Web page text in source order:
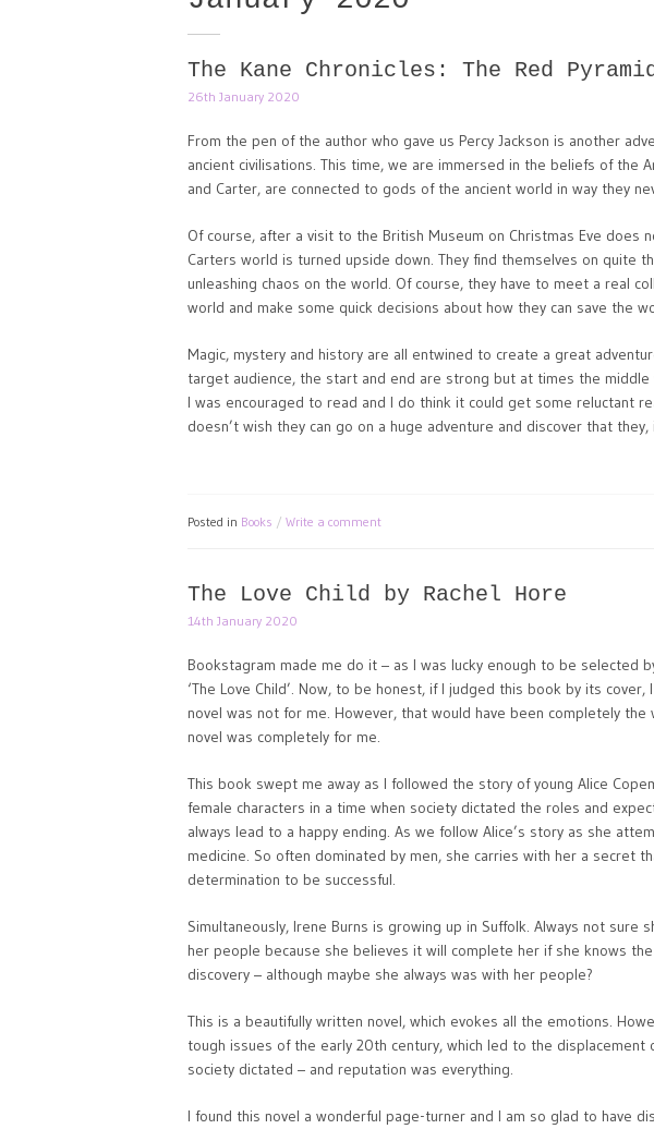
The Kane Chronicles: The Red
26th January 2020
From the pen of the author who gave us Percy Jackson is another
ancient civilisations. This time, we are immersed in the beliefs of the
and Carter, are connected to gods of the ancient world in way they
Of course, after a visit to the British Museum on Christmas Eve does
Carters world is turned upside down. They find themselves on quite
unleashing chaos on the world. Of course, they have to meet a real
world and make some quick decisions about how they can save the
Magic, mystery and history are all entwined to create a great
target audience, the start and end are strong but at times the
I was encouraged to read and I do think it could get some reluctant
doesn’t wish they can go on a huge adventure and discover that they,
Posted in Books Write a comment
The Love Child by Rachel Hore
14th January 2020
Bookstagram made me do it – as I was lucky enough to be selected
‘The Love Child’. Now, to be honest, if I judged this book by its
novel was not for me. However, that would have been completely
novel was completely for me.
This book swept me away as I followed the story of young Alice
female characters in a time when society dictated the roles and
always lead to a happy ending. As we follow Alice’s story as she
medicine. So often dominated by men, she carries with her a secret
determination to be successful.
Simultaneously, Irene Burns is growing up in Suffolk. Always not sure
her people because she believes it will complete her if she knows
discovery – although maybe she always was with her people?
This is a beautifully written novel, which evokes all the emotions.
tough issues of the early 20th century, which led to the displacement
society dictated – and reputation was everything.
I found this novel a wonderful page-turner and I am so glad to have